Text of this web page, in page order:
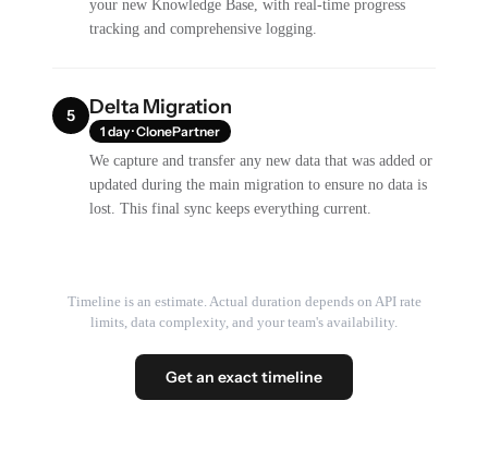
your new Knowledge Base, with real-time progress
tracking and comprehensive logging.
5 Delta Migration
1 day · ClonePartner
We capture and transfer any new data that was added or
updated during the main migration to ensure no data is
lost. This final sync keeps everything current.
Timeline is an estimate. Actual duration depends on API rate
limits, data complexity, and your team's availability.
Get an exact timeline